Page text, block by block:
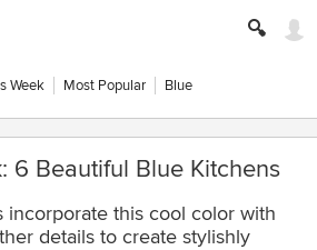
Week Most Popular Blue
6 Beautiful Blue Kitchens
incorporate this cool color with
details to create stylishly